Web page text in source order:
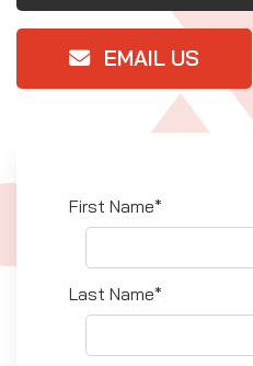
EMAIL US
First Name*
Last Name*